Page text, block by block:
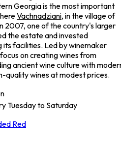
Georgia is the most important
Vachnadziani, in the village of
2007, one of the country's larger
the estate and invested
its facilities. Led by winemaker
on creating wines from
ancient wine culture with
quality wines at modest prices.
Tuesday to Saturday
Red